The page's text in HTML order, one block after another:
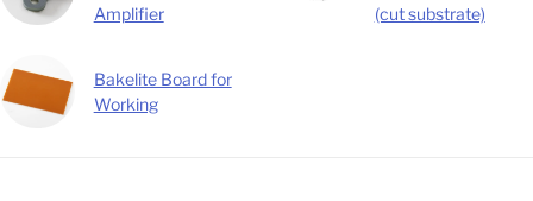
Amplifier
(cut substrate)
Bakelite Board for
Working